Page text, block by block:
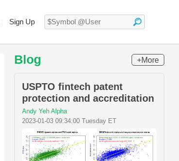
Sign Up
Blog +More
USPTO fintech patent
protection and accreditation
Andy Yeh Alpha
2023-01-03 09:34:00 Tuesday ET